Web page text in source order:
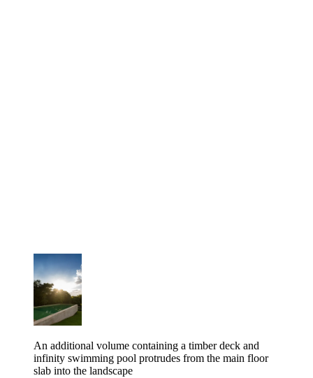
An additional volume containing a timber deck and
infinity swimming pool protrudes from the main floor
slab into the landscape